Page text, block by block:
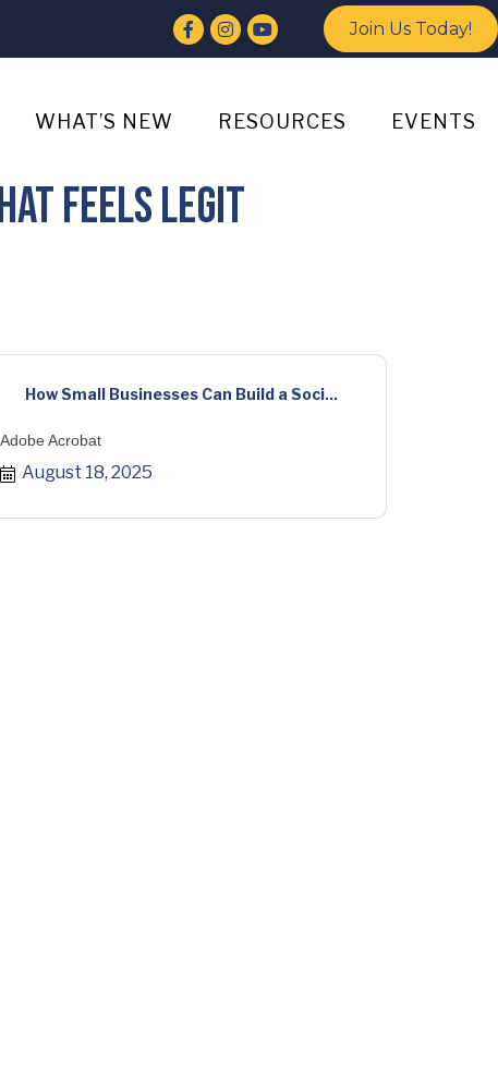
Facebook
Instagram
YouTube Join Us Today!
WHAT’S NEW RESOURCES EVENTS
Feels Legit
How Small Businesses Can Build a Soci...
Adobe Acrobat
August 18, 2025